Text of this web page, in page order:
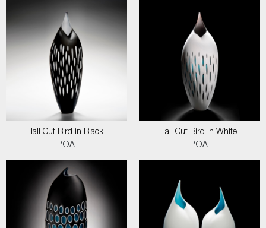
Tall Cut Bird in Black
POA
Tall Cut Bird in White
POA